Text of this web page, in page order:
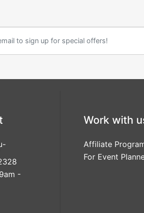
-
Work with
Affiliate
For Event